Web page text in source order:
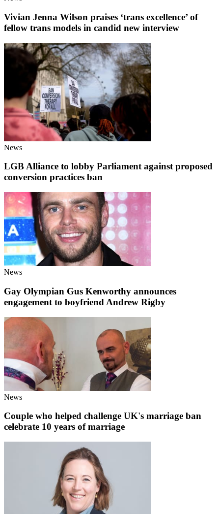
Vivian Jenna Wilson praises ‘trans excellence’ of
fellow trans models in candid new interview
News
LGB Alliance to lobby Parliament against proposed
conversion practices ban
News
Gay Olympian Gus Kenworthy announces
engagement to boyfriend Andrew Rigby
News
Couple who helped challenge UK's marriage ban
celebrate 10 years of marriage